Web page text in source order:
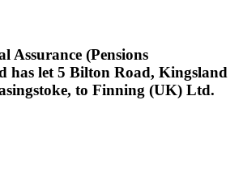
Assurance (Pensions
has let 5 Bilton Road, Kingsland
to Finning (UK) Ltd.